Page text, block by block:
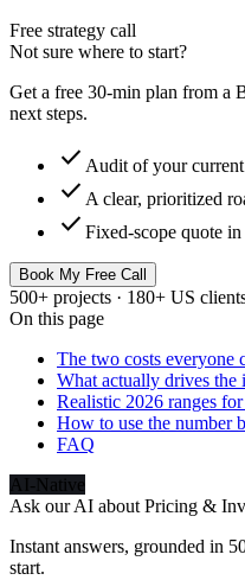
Free strategy call
Not sure where to start?
Get a free 30-min plan from a
next steps.
check Audit of your current
check A clear, prioritized
check Fixed-scope quote
Book My Free Call
500+ projects · 180+ US
On this page
The two costs everyone
What actually drives the
Realistic 2026 ranges
How to use the number
FAQ
AI-Native
Ask our AI about Pricing &
Instant answers, grounded in
start.